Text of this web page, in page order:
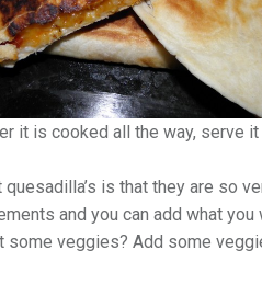
it is cooked all the way, serve it
is that they are so
and you can add what you
some veggies? Add some